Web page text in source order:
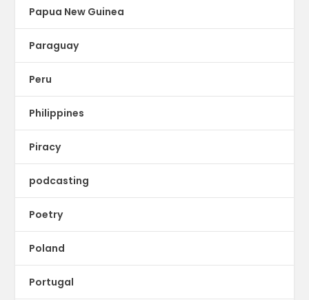
Papua New Guinea
Paraguay
Peru
Philippines
Piracy
podcasting
Poetry
Poland
Portugal